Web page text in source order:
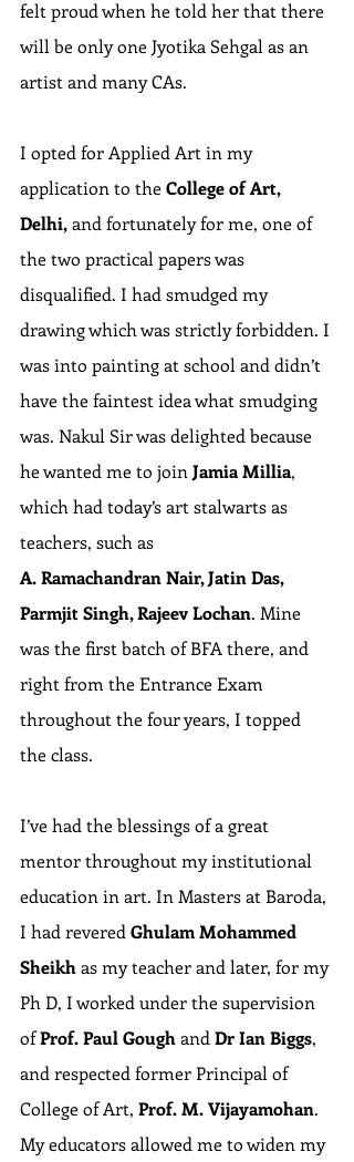
felt proud when he told her that there
will be only one Jyotika Sehgal as an
artist and many CAs.
I opted for Applied Art in my
application to the College of Art,
Delhi, and fortunately for me, one of
the two practical papers was
disqualified. I had smudged my
drawing which was strictly forbidden. I
was into painting at school and didn’t
have the faintest idea what smudging
was. Nakul Sir was delighted because
he wanted me to join Jamia Millia,
which had today’s art stalwarts as
teachers, such as
A. Ramachandran Nair, Jatin Das,
Parmjit Singh, Rajeev Lochan. Mine
was the first batch of BFA there, and
right from the Entrance Exam
throughout the four years, I topped
the class.
I’ve had the blessings of a great
mentor throughout my institutional
education in art. In Masters at Baroda,
I had revered Ghulam Mohammed
Sheikh as my teacher and later, for my
Ph D, I worked under the supervision
of Prof. Paul Gough and Dr Ian Biggs,
and respected former Principal of
College of Art, Prof. M. Vijayamohan.
My educators allowed me to widen my